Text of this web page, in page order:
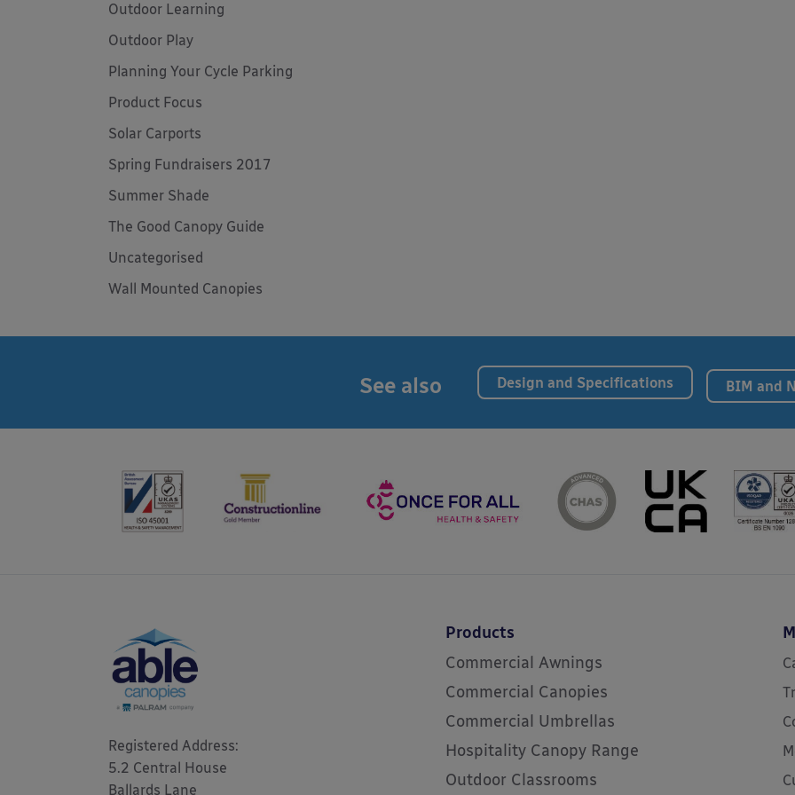
Outdoor Learning
Outdoor Play
Planning Your Cycle Parking
Product Focus
Solar Carports
Spring Fundraisers 2017
Summer Shade
The Good Canopy Guide
Uncategorised
Wall Mounted Canopies
See also Design and Specifications BIM and
Registered Address:
5.2 Central House
Ballards Lane
Products
Commercial Awnings
Commercial Canopies
Commercial Umbrellas
Hospitality Canopy Range
Outdoor Classrooms